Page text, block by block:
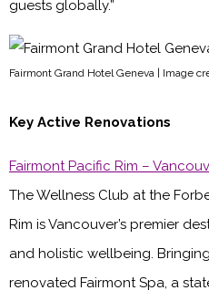
guests globally.”
Fairmont Grand Hotel Geneva | Image
Key Active Renovations
Fairmont Pacific Rim –
The Wellness Club at the
Rim is Vancouver’s premier
and holistic wellbeing.
renovated Fairmont Spa, a